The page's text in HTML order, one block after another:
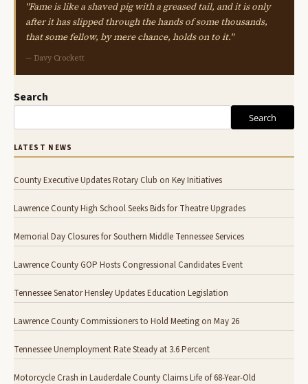
"Fame is like a shaved pig with a greased tail, and it is only
after it has slipped through the hands of some thousands,
that some fellow, by mere chance, holds on to it."
— Davy Crockett
Search
Search
LATEST NEWS
County Executive Updates Rotary Club on Key Initiatives
Lawrence County High School Seeks Bids for Theatre Upgrades
Memorial Day Closures for Southern Middle Tennessee Services
Lawrence County GOP Hosts Congressional Candidates Event
Tennessee Senator Hensley Updates Education Legislation
Lawrence County Commissioners to Hold Meeting on May 26
Tennessee Unemployment Rate Steady at 3.6 Percent
Motorcycle Crash in Lauderdale County Claims Life of 68-Year-Old